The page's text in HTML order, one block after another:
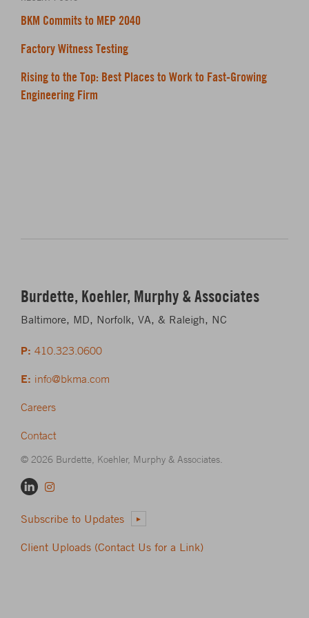
BKM Commits to MEP 2040
Factory Witness Testing
Rising to the Top: Best Places to Work to Fast-Growing
Engineering Firm
Burdette, Koehler, Murphy & Associates
Baltimore, MD, Norfolk, VA, & Raleigh, NC
P: 410.323.0600
E: info@bkma.com
Careers
Contact
© 2026 Burdette, Koehler, Murphy & Associates.
Subscribe to Updates
Client Uploads (Contact Us for a Link)